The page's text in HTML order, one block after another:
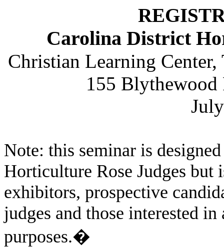
Carolina District
Christian Learning
155 Blythewood
Note: this seminar is
Horticulture Rose Judges but
exhibitors, prospective
judges and those interested
purposes.�